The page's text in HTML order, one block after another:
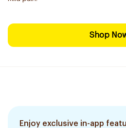
Shop
Enjoy exclusive in-app